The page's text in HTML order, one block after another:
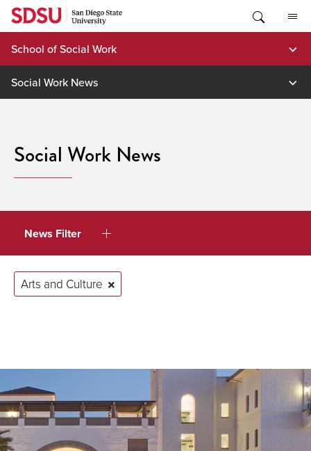
Skip
content
School of Social Work
Social Work News
Social Work News
News Filter
Arts and Culture